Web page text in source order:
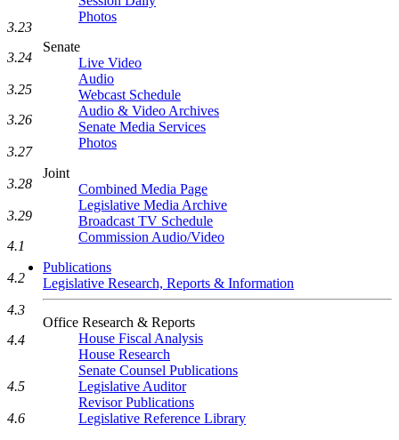
Photos
Senate
Live Video
Audio
Webcast Schedule
Audio & Video Archives
Senate Media Services
Photos
Joint
Combined Media Page
Legislative Media Archive
Broadcast TV Schedule
Commission Audio/Video
Publications
Legislative Research, Reports & Information
Office Research & Reports
House Fiscal Analysis
House Research
Senate Counsel Publications
Legislative Auditor
Revisor Publications
Legislative Reference Library
3.23
3.24
3.25
3.26
3.27
3.28
3.29
4.1
4.2
4.3
4.4
4.5
4.6